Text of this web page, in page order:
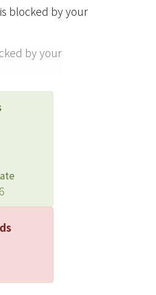
blocked by your
by your